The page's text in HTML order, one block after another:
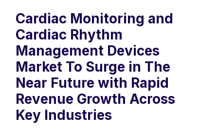
Cardiac Monitoring and
Cardiac Rhythm
Management Devices
Market To Surge in The
Near Future with Rapid
Revenue Growth Across
Key Industries